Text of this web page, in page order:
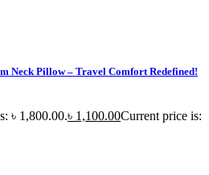
Neck Pillow – Travel Comfort Redefined!
৳ 1,800.00.৳ 1,100.00Current price is: